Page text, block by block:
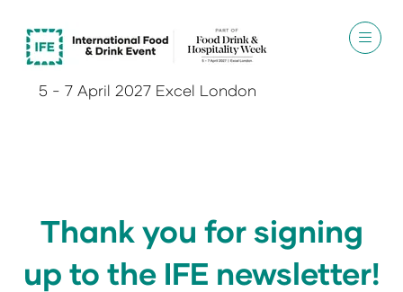
5 - 7 April 2027 Excel London
Thank you for signing
up to the IFE newsletter!